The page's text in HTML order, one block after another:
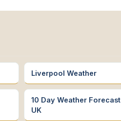
Liverpool Weather
10 Day Weather Forecast
UK